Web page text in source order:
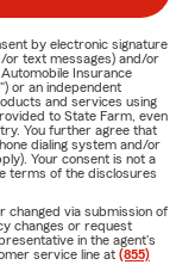
by electronic signature
or text messages) and/or
Insurance
or an independent
and services using
to State Farm, even
You further agree that
dialing system and/or
Your consent is not a
terms of the disclosures
changed via submission of
changes or request
in the agent's
service line at (855)